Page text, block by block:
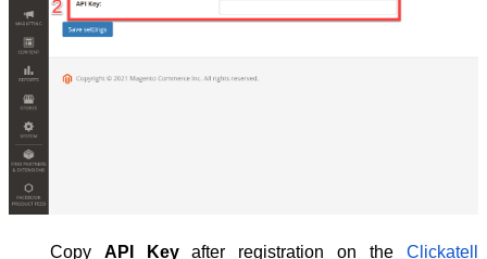
Copy API Keyafter registration on the
Clickatell